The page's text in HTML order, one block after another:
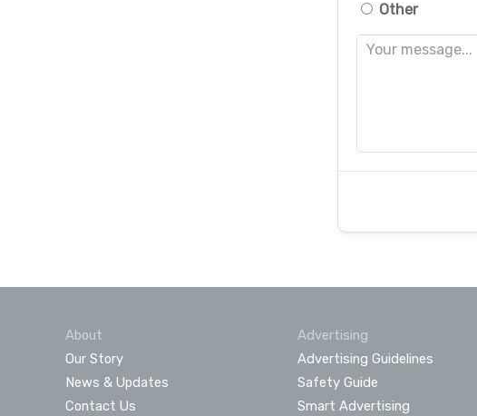
Other
About
Our Story
News & Updates
Contact Us
Advertising
Advertising Guidelines
Safety Guide
Smart Advertising